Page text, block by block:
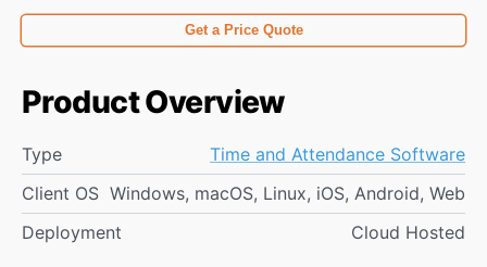
Get a Price Quote
Product Overview
Type
Time and Attendance Software
Client OS Windows, macOS, Linux, iOS, Android, Web
Deployment
Cloud Hosted